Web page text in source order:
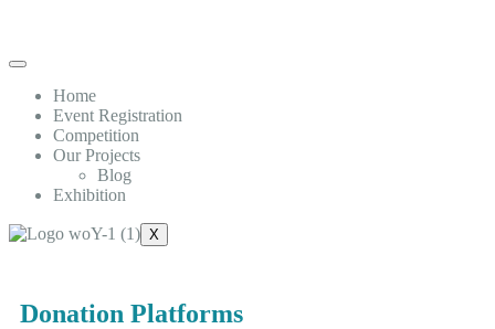
Home
Event Registration
Competition
Our Projects
Blog
Exhibition
X
Donation Platforms